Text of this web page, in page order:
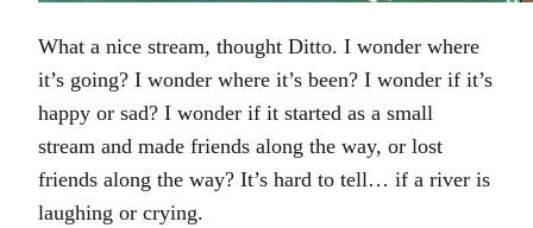
What a nice stream, thought Ditto. I wonder where
it’s going? I wonder where it’s been? I wonder if it’s
happy or sad? I wonder if it started as a small
stream and made friends along the way, or lost
friends along the way? It’s hard to tell… if a river is
laughing or crying.